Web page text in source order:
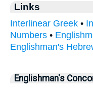
Links
Interlinear Greek •
Numbers •
Englishman's
Englishman's